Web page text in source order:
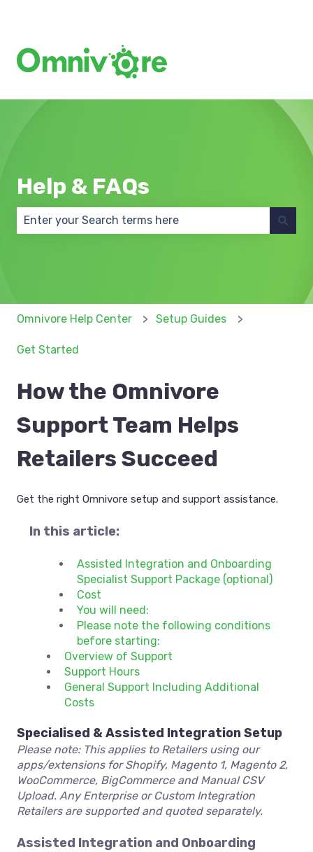
Help & FAQs
Omnivore Help Center Setup Guides
Get Started
How the Omnivore
Support Team Helps
Retailers Succeed
Get the right Omnivore setup and support assistance.
In this article:
Assisted Integration and Onboarding
Specialist Support Package (optional)
Cost
You will need:
Please note the following conditions
before starting:
Overview of Support
Support Hours
General Support Including Additional
Costs
Specialised & Assisted Integration Setup
Please note: This applies to Retailers using our
apps/extensions for Shopify, Magento 1, Magento 2,
WooCommerce, BigCommerce and Manual CSV
Upload. Any Enterprise or Custom Integration
Retailers are supported and quoted separately.
Assisted Integration and Onboarding